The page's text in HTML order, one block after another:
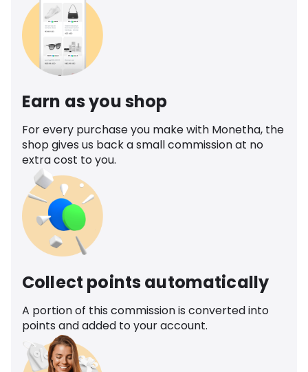
Earn as you shop
For every purchase you make with Monetha, the
shop gives us back a small commission at no
extra cost to you.
Collect points automatically
A portion of this commission is converted into
points and added to your account.